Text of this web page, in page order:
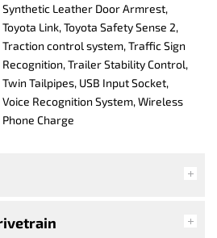
Synthetic Leather Door Armrest,
Toyota Link, Toyota Safety Sense 2,
Traction control system, Traffic Sign
Recognition, Trailer Stability Control,
Twin Tailpipes, USB Input Socket,
Voice Recognition System, Wireless
Phone Charge